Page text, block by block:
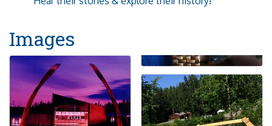
Images